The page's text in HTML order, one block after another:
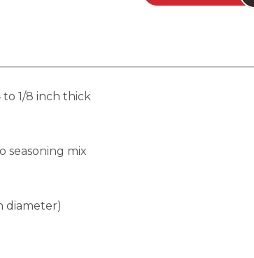
to 1/8 inch thick
seasoning mix
diameter)